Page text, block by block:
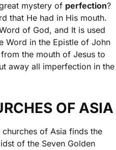
mystery of perfection?
that He had in His mouth.
of God, and It is used
Word in the Epistle of John
the mouth of Jesus to
away all imperfection in the
OF ASIA
of Asia finds the
of the Seven Golden